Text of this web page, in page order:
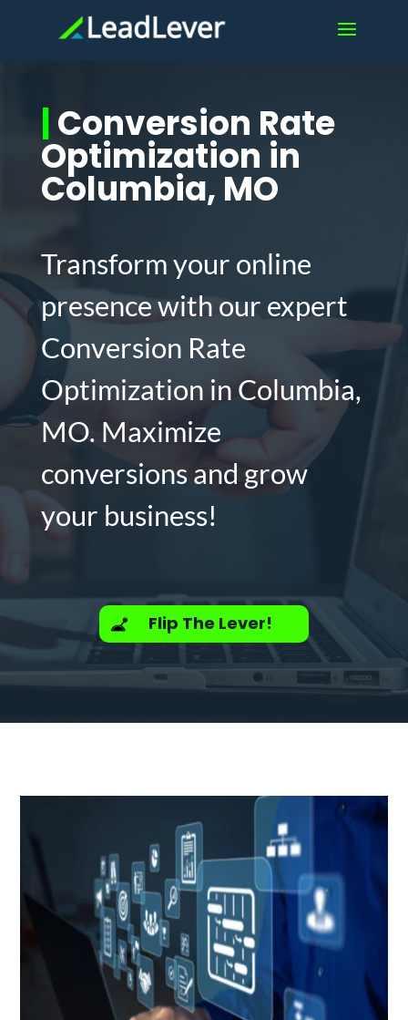
|Conversion Rate
Optimization in
Columbia, MO
Transform your online
presence with our expert
Conversion Rate
Optimization in Columbia,
MO. Maximize
conversions and grow
your business!
Flip The Lever!